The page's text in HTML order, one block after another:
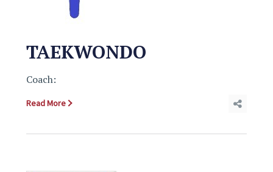
TAEKWONDO
Coach:
Read More